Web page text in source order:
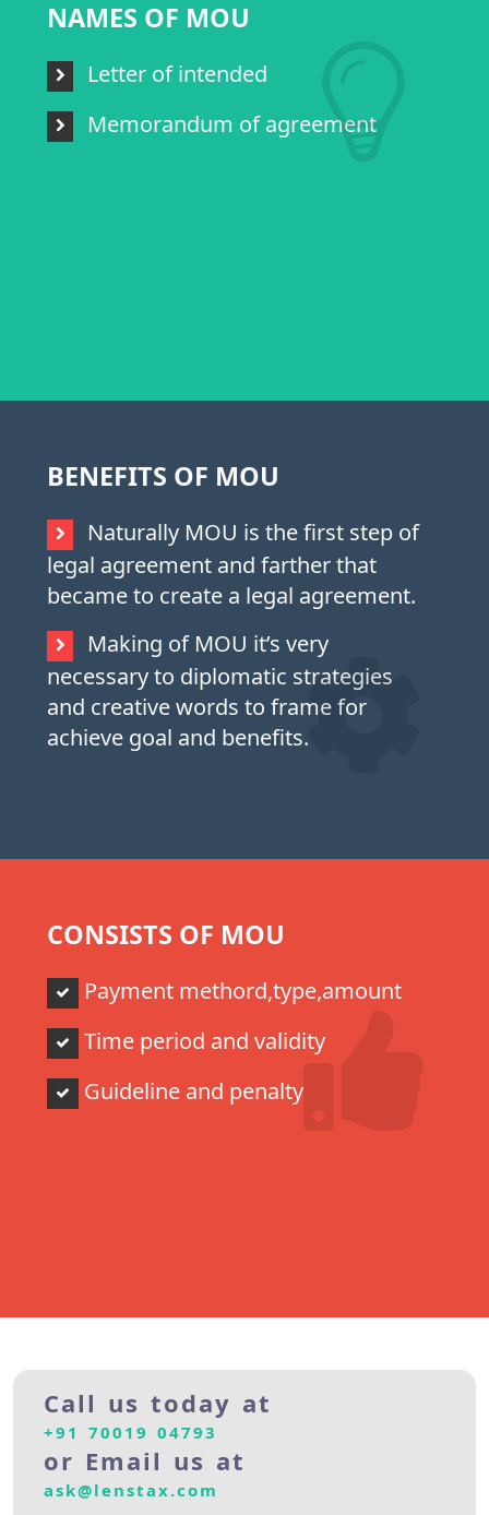
NAMES OF MOU
Letter of intended
Memorandum of agreement
BENEFITS OF MOU
Naturally MOU is the first step of
legal agreement and farther that
became to create a legal agreement.
Making of MOU it’s very
necessary to diplomatic strategies
and creative words to frame for
achieve goal and benefits.
CONSISTS OF MOU
Payment methord,type,amount
Time period and validity
Guideline and penalty
Call us today at
+91 70019 04793
or Email us at
ask@lenstax.com